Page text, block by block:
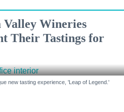
Valley Wineries
Their Tastings for
new tasting experience, 'Leap of Legend.'